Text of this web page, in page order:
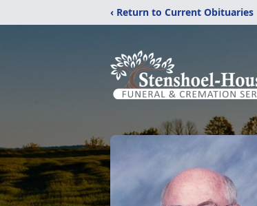
‹ Return to Current Obituaries